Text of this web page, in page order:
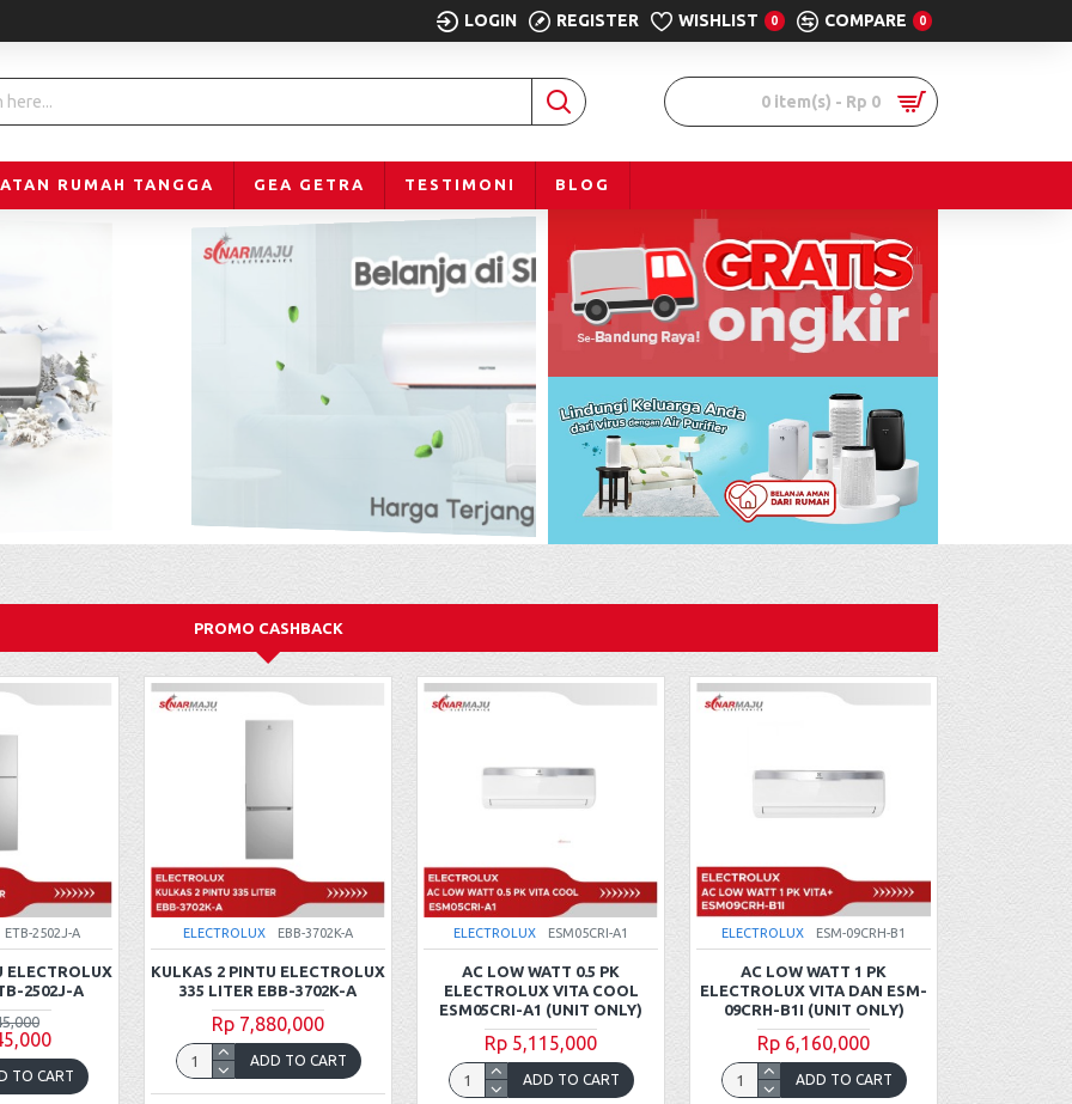
LOGIN REGISTER WISHLIST 0 COMPARE 0
0 item(s) - Rp 0
RUMAH TANGGA GEA GETRA TESTIMONI BLOG
PROMO CASHBACK
ETB-2502J-A
ELECTROLUX
2502J-A
TO CART
ELECTROLUX EBB-3702K-A
KULKAS 2 PINTU ELECTROLUX
335 LITER EBB-3702K-A
Rp 7,880,000
ADD TO CART
ELECTROLUX ESM05CRI-A1
AC LOW WATT 0.5 PK
ELECTROLUX VITA COOL
ESM05CRI-A1 (UNIT ONLY)
Rp 5,115,000
ADD TO CART
ELECTROLUX ESM-09CRH-B1
AC LOW WATT 1 PK
ELECTROLUX VITA DAN ESM-
09CRH-B1I (UNIT ONLY)
Rp 6,160,000
ADD TO CART
Rp